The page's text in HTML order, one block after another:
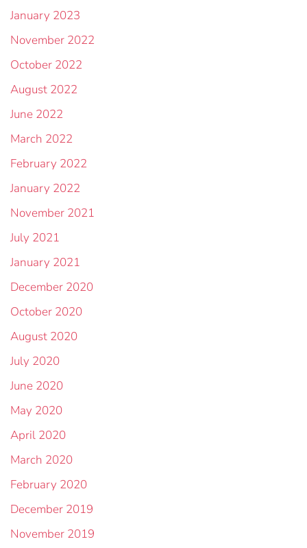
January 2023
November 2022
October 2022
August 2022
June 2022
March 2022
February 2022
January 2022
November 2021
July 2021
January 2021
December 2020
October 2020
August 2020
July 2020
June 2020
May 2020
April 2020
March 2020
February 2020
December 2019
November 2019